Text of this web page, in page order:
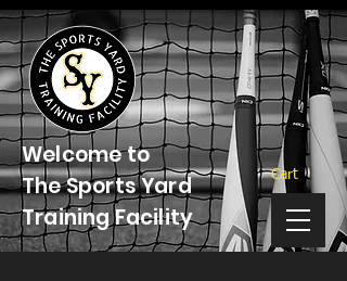
Cart
Welcome to
The Sports Yard
Training Facility